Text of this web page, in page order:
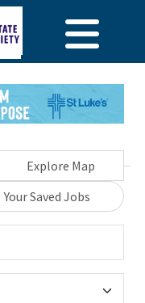
Explore Map
Your Saved Jobs